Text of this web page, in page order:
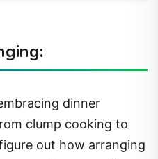
dinner
clump cooking to
out how arranging